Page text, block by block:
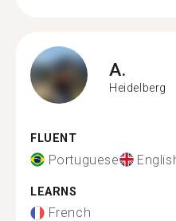
A.
Heidelberg
FLUENT
Portuguese
LEARNS
French